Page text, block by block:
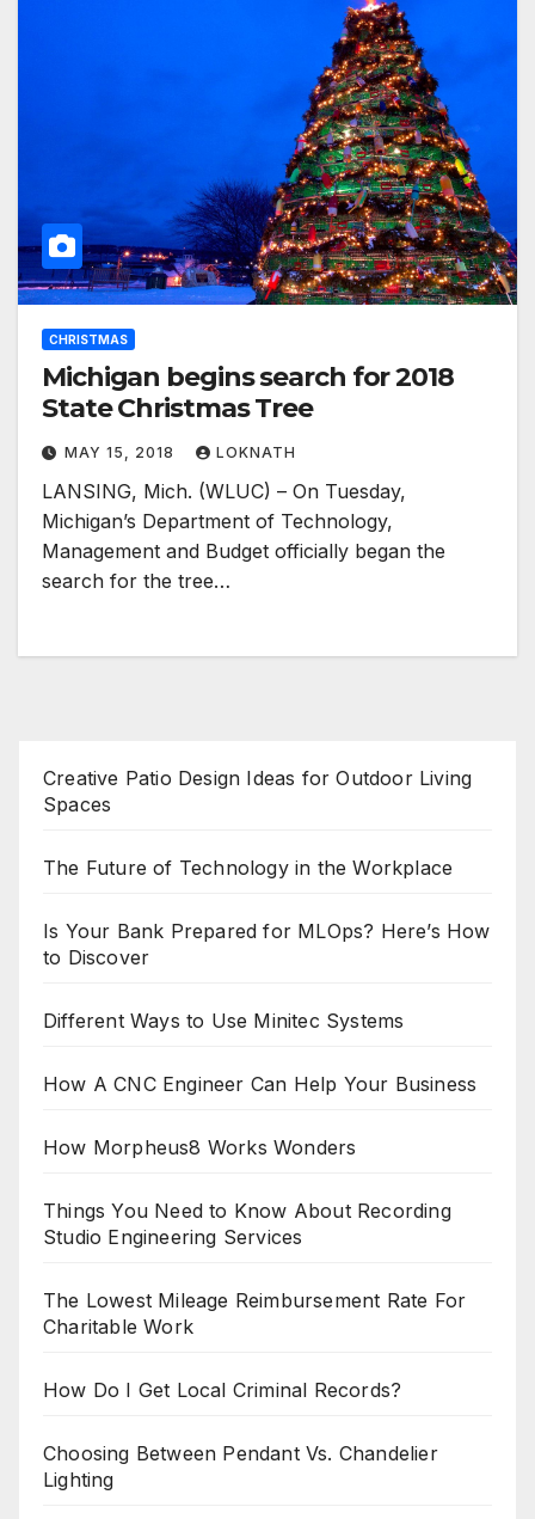
CHRISTMAS
Michigan begins search for 2018
State Christmas Tree
MAY 15, 2018 LOKNATH
LANSING, Mich. (WLUC) – On Tuesday,
Michigan’s Department of Technology,
Management and Budget officially began the
search for the tree…
Creative Patio Design Ideas for Outdoor Living
Spaces
The Future of Technology in the Workplace
Is Your Bank Prepared for MLOps? Here’s How
to Discover
Different Ways to Use Minitec Systems
How A CNC Engineer Can Help Your Business
How Morpheus8 Works Wonders
Things You Need to Know About Recording
Studio Engineering Services
The Lowest Mileage Reimbursement Rate For
Charitable Work
How Do I Get Local Criminal Records?
Choosing Between Pendant Vs. Chandelier
Lighting